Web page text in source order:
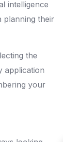
intelligence
planning their
the
application
your